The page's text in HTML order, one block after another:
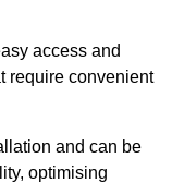
access and
require convenient
and can be
optimising